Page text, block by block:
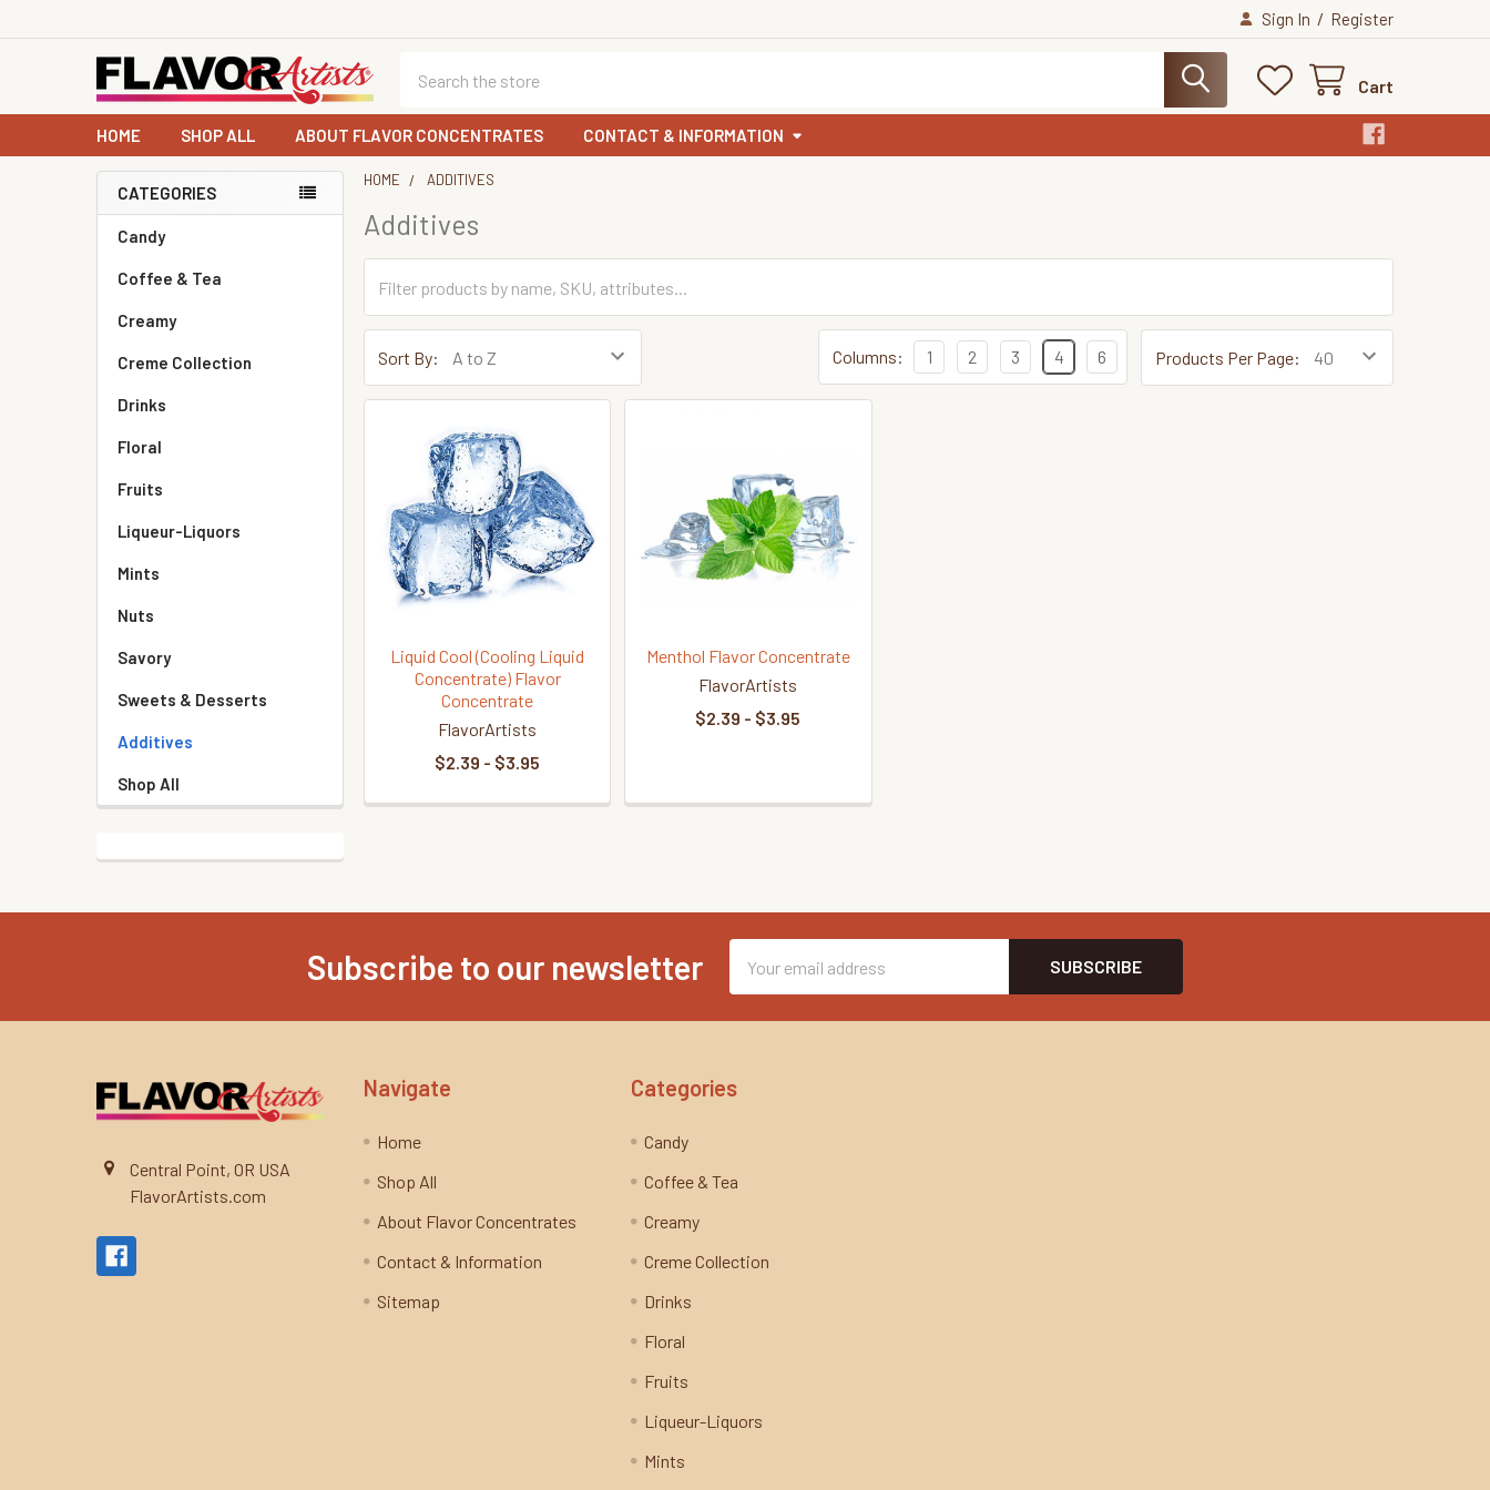
Sign In / Register
Cart
HOME SHOP ALL ABOUT FLAVOR CONCENTRATES CONTACT & INFORMATION
Sidebar
CATEGORIES
Candy
Coffee & Tea
Creamy
Creme Collection
Drinks
Floral
Fruits
Liqueur-Liquors
Mints
Nuts
Savory
Sweets & Desserts
Additives
Shop All
HOME ADDITIVES
Additives
Sort By: Products Per Page:
Columns: 1 2 3 4 6
Liquid Cool (Cooling Liquid
Concentrate) Flavor
Concentrate
FlavorArtists
$2.39 - $3.95
Menthol Flavor Concentrate
FlavorArtists
$2.39 - $3.95
Subscribe to our newsletter
Address
Central Point, OR USA
FlavorArtists.com
Navigate
Home
Shop All
About Flavor Concentrates
Contact & Information
Sitemap
Categories
Candy
Coffee & Tea
Creamy
Creme Collection
Drinks
Floral
Fruits
Liqueur-Liquors
Mints